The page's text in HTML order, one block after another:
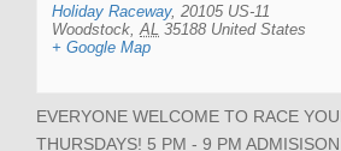
Holiday Raceway, 20105 US-11
Woodstock AL 35188 United States
+ Google Map
EVERYONE WELCOME TO RACE
THURSDAYS! 5 PM - 9 PM